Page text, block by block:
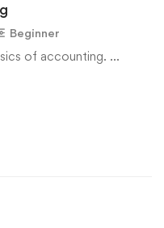
Beginner
of accounting. …